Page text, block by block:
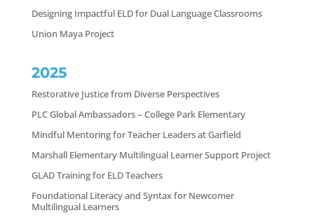
Designing Impactful ELD for Dual Language Classrooms
Union Maya Project
2025
Restorative Justice from Diverse Perspectives
PLC Global Ambassadors – College Park Elementary
Mindful Mentoring for Teacher Leaders at Garfield
Marshall Elementary Multilingual Learner Support Project
GLAD Training for ELD Teachers
Foundational Literacy and Syntax for Newcomer
Multilingual Learners